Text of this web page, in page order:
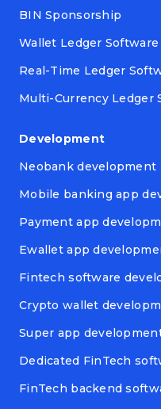
BIN Sponsorship
Wallet Ledger Software
Real-Time Ledger
Multi-Currency Ledger
Development
Neobank development
Mobile banking app
Payment app
Ewallet app
Fintech software
Crypto wallet
Super app
Dedicated FinTech
FinTech backend